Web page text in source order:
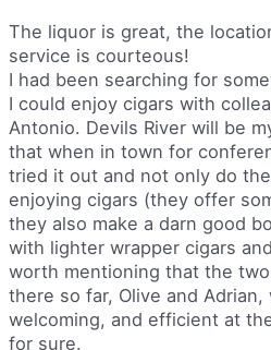
The liquor is great, the
service is courteous!
I had been searching for
I could enjoy cigars with
Antonio. Devils River will be
that when in town for
tried it out and not only do
enjoying cigars (they offer
they also make a darn good
with lighter wrapper cigars
worth mentioning that the two
there so far, Olive and
welcoming, and efficient at
for sure.